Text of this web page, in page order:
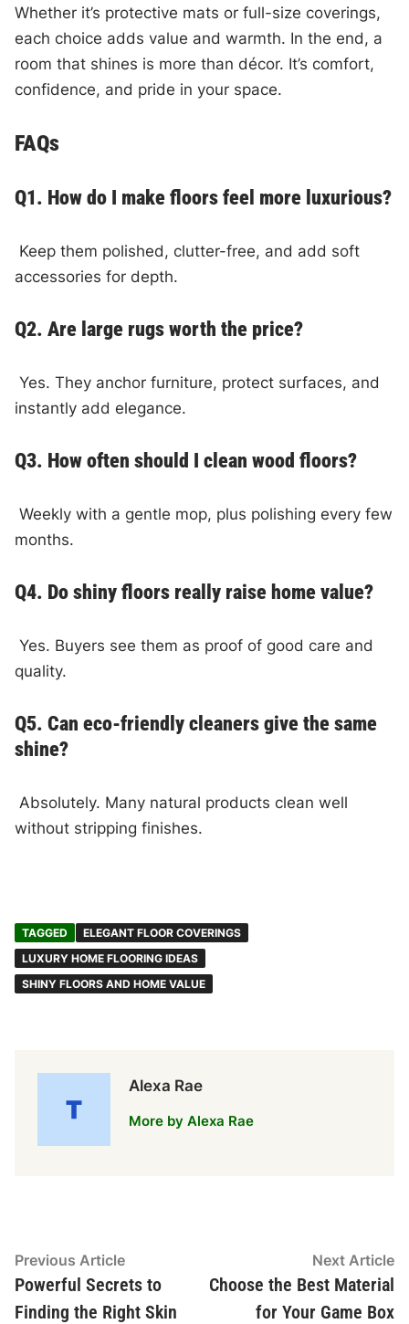
Whether it’s protective mats or full-size coverings,
each choice adds value and warmth. In the end, a
room that shines is more than décor. It’s comfort,
confidence, and pride in your space.
FAQs
Q1. How do I make floors feel more luxurious?
Keep them polished, clutter-free, and add soft
accessories for depth.
Q2. Are large rugs worth the price?
Yes. They anchor furniture, protect surfaces, and
instantly add elegance.
Q3. How often should I clean wood floors?
Weekly with a gentle mop, plus polishing every few
months.
Q4. Do shiny floors really raise home value?
Yes. Buyers see them as proof of good care and
quality.
Q5. Can eco-friendly cleaners give the same
shine?
Absolutely. Many natural products clean well
without stripping finishes.
TAGGED
ELEGANT FLOOR COVERINGS
LUXURY HOME FLOORING IDEAS
SHINY FLOORS AND HOME VALUE
Alexa Rae
More by Alexa Rae
Post
navigation
Previous ArticlePrevious
article:
Powerful Secrets to
Finding the Right Skin
Next Article
Choose the Best Material
for Your Game Box